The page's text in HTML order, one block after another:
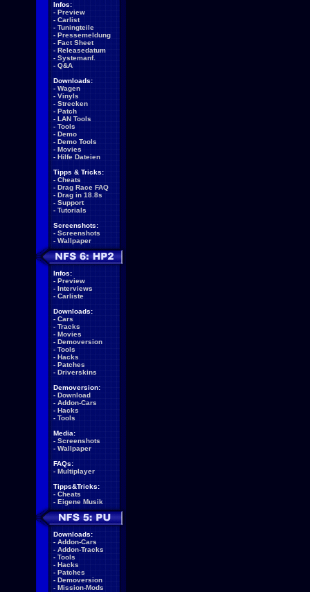
Infos:
- Preview
- Carlist
- Tuningteile
- Pressemeldung
- Fact Sheet
- Releasedatum
- Systemanf.
- Q&A
Downloads:
- Wagen
- Vinyls
- Strecken
- Patch
- LAN Tools
- Tools
- Demo
- Demo Tools
- Movies
- Hilfe Dateien
Tipps & Tricks:
- Cheats
- Drag Race FAQ
- Drag in 18.8s
- Support
- Tutorials
Screenshots:
- Screenshots
- Wallpaper
Infos:
- Preview
- Interviews
- Carliste
Downloads:
- Cars
- Tracks
- Movies
- Demoversion
- Tools
- Hacks
- Patches
- Driverskins
Demoversion:
- Download
- Addon-Cars
- Hacks
- Tools
Media:
- Screenshots
- Wallpaper
FAQs:
- Multiplayer
Tipps&Tricks:
- Cheats
- Eigene Musik
Downloads:
- Addon-Cars
- Addon-Tracks
- Tools
- Hacks
- Patches
- Demoversion
- Mission-Mods